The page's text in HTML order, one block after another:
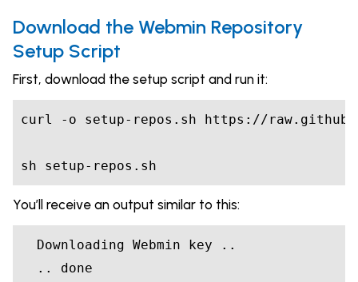
Download the Webmin Repository
Setup Script
First, download the setup script and run it:
curl -o setup-repos.sh https://
sh setup-repos.sh
You’ll receive an output similar to this:
  Downloading Webmin key ..
  .. done